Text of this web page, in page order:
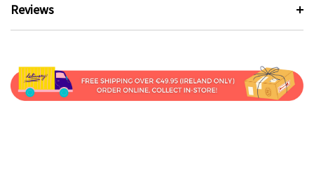
Reviews